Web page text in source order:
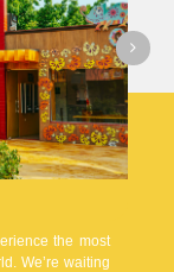
the most
We’re waiting